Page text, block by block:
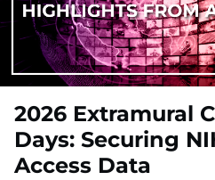
2026 Extramural
Days: Securing
Access Data